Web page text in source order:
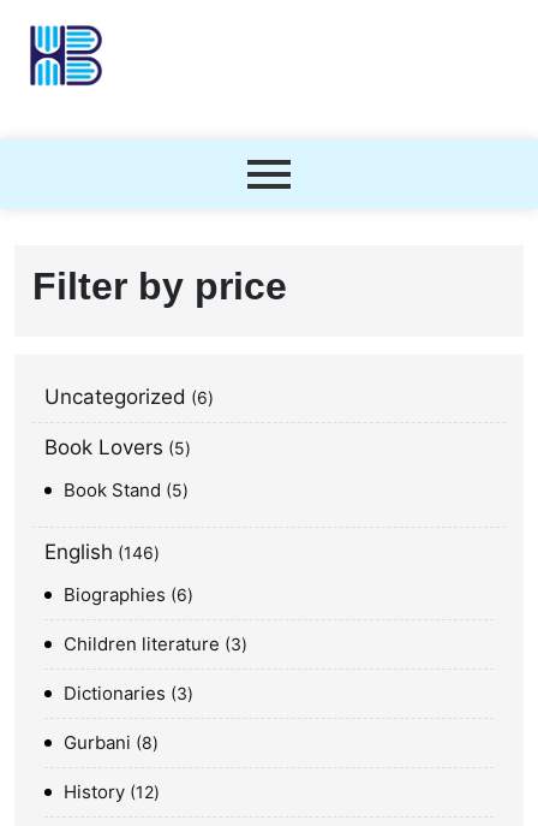
Filter by price
Uncategorized 6
Book Lovers 5
Book Stand 5
English 146
Biographies 6
Children literature 3
Dictionaries 3
Gurbani 8
History 12